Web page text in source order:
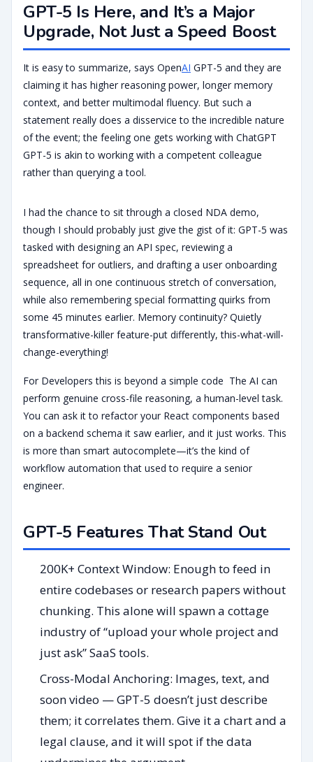
GPT-5 Is Here, and It’s a Major
Upgrade, Not Just a Speed Boost
It is easy to summarize, says OpenAI GPT-5 and they are
claiming it has higher reasoning power, longer memory
context, and better multimodal fluency. But such a
statement really does a disservice to the incredible nature
of the event; the feeling one gets working with ChatGPT
GPT-5 is akin to working with a competent colleague
rather than querying a tool.
I had the chance to sit through a closed NDA demo,
though I should probably just give the gist of it: GPT-5 was
tasked with designing an API spec, reviewing a
spreadsheet for outliers, and drafting a user onboarding
sequence, all in one continuous stretch of conversation,
while also remembering special formatting quirks from
some 45 minutes earlier. Memory continuity? Quietly
transformative-killer feature-put differently, this-what-will-
change-everything!
For Developers this is beyond a simple code The AI can
perform genuine cross-file reasoning, a human-level task.
You can ask it to refactor your React components based
on a backend schema it saw earlier, and it just works. This
is more than smart autocomplete—it’s the kind of
workflow automation that used to require a senior
engineer.
GPT-5 Features That Stand Out
200K+ Context Window: Enough to feed in
entire codebases or research papers without
chunking. This alone will spawn a cottage
industry of “upload your whole project and
just ask” SaaS tools.
Cross-Modal Anchoring: Images, text, and
soon video — GPT-5 doesn’t just describe
them; it correlates them. Give it a chart and a
legal clause, and it will spot if the data